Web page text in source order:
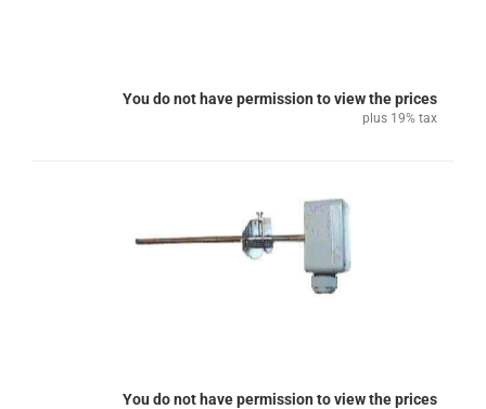
You do not have permission to view the prices
plus 19% tax
You do not have permission to view the prices